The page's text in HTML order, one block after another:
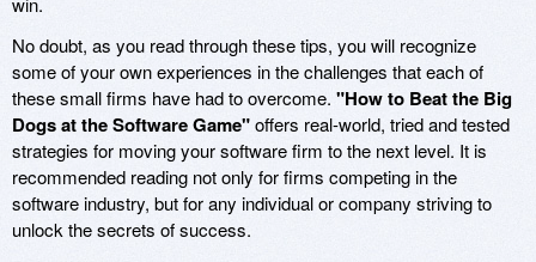
No doubt, as you read through these tips, you will recognize
some of your own experiences in the challenges that each of
these small firms have had to overcome. "How to Beat the Big
Dogs at the Software Game"offers real-world, tried and tested
strategies for moving your software firm to the next level. It is
recommended reading not only for firms competing in the
software industry, but for any individual or company striving to
unlock the secrets of success.